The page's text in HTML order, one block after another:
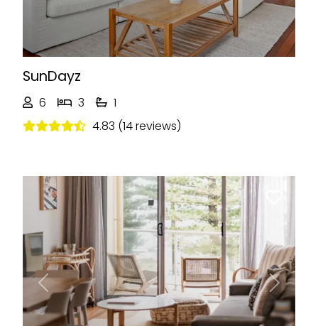
SunDayz
6 3
1
4.83 (14 reviews)
Previous Next